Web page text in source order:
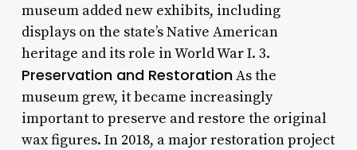
museum added new exhibits, including
displays on the state’s Native American
heritage and its role in World War I. 3.
Preservation and RestorationAs the
museum grew, it became increasingly
important to preserve and restore the original
wax figures. In 2018, a major restoration project